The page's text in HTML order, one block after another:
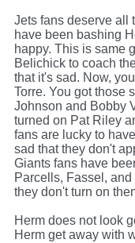
Jets fans deserve all
have been bashing
happy. This is same
Belichick to coach
that it's sad. Now,
Torre. You got those
Johnson and Bobby
turned on Pat Riley
fans are lucky to
sad that they don't
Giants fans have
Parcells, Fassel,
they don't turn on
Herm does not look
Herm get away with